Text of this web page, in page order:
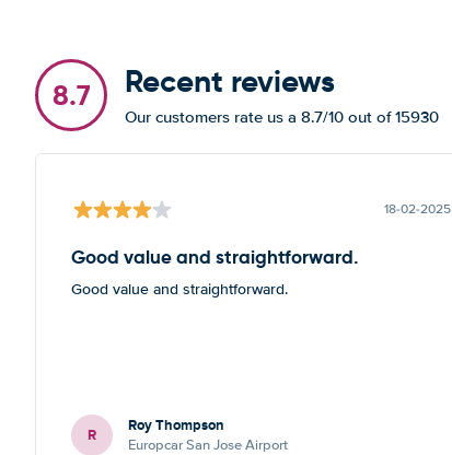
8.7 Recent reviews
Our customers rate us a 8.7/10 out of 15930
18-02-2025
Good value and straightforward.
Good value and straightforward.
R Roy Thompson
Europcar San Jose Airport